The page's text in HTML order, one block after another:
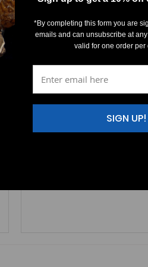
(240 million years old).
is from Muschelkalk limestone - middle
Saurichthys apicalis
$15.00
Saurichthys apicalistooth.
*By completing this form you are
emails and can unsubscribe at
valid for one order per
SIGN UP!